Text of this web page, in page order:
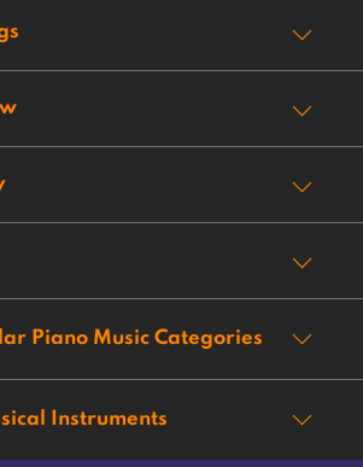
Piano Music Categories
Instruments